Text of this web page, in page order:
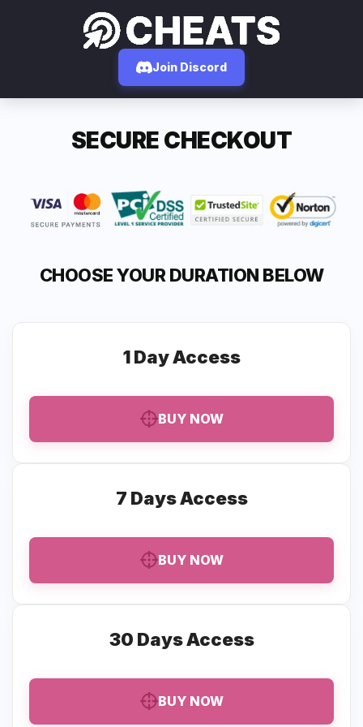
Join Discord
SECURE CHECKOUT
CHOOSE YOUR DURATION BELOW
1 Day Access
BUY NOW
7 Days Access
BUY NOW
30 Days Access
BUY NOW